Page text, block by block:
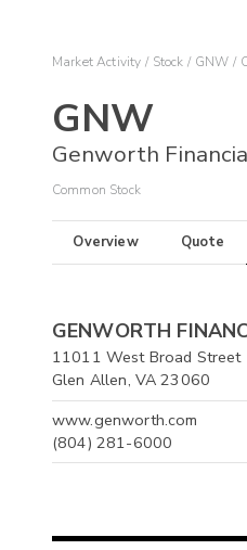
Market Activity Stock GNW
GNW
Genworth
Common Stock
Overview Quote
GENWORTH
11011 West Broad Street
Glen Allen, VA 23060
www.genworth.com
(804) 281-6000